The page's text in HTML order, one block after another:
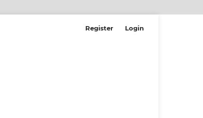
Register Login